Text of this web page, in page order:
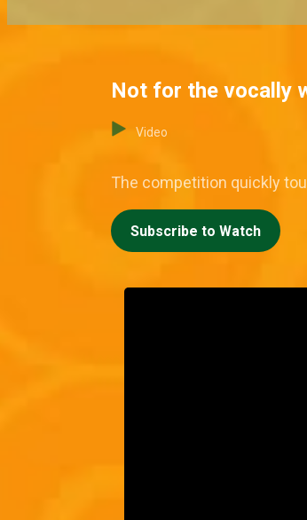
Not for the vocally
Video
The competition quickly
Subscribe to Watch